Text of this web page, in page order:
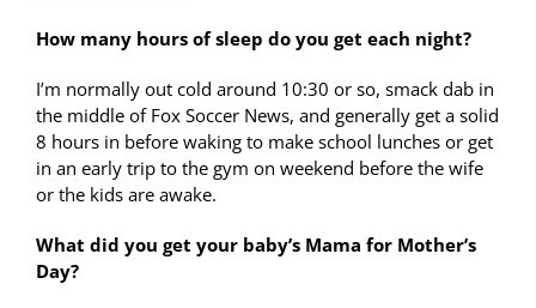
How many hours of sleep do you get each night?
I’m normally out cold around 10:30 or so, smack dab in
the middle of Fox Soccer News, and generally get a solid
8 hours in before waking to make school lunches or get
in an early trip to the gym on weekend before the wife
or the kids are awake.
What did you get your baby’s Mama for Mother’s
Day?